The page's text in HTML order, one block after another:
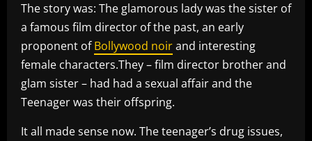
The story was: The glamorous lady was the sister of
a famous film director of the past, an early
proponent ofBollywood noirand interesting
female characters.They – film director brother and
glam sister – had had a sexual affair and the
Teenager was their offspring.
It all made sense now. The teenager’s drug issues,